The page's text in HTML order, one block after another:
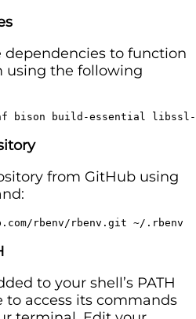
dependencies to function
using the following
bison build-essential
from GitHub using
rbenv/rbenv.git ~/.rbenv
to your shell’s PATH
access its commands